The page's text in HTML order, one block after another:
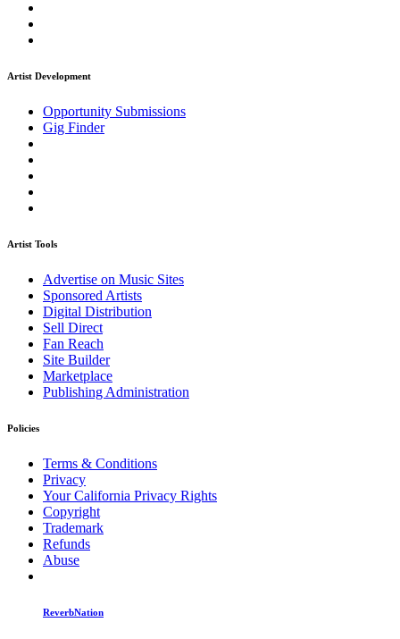
Artist Development
Opportunity Submissions
Gig Finder
Artist Tools
Advertise on Music Sites
Sponsored Artists
Digital Distribution
Sell Direct
Fan Reach
Site Builder
Marketplace
Publishing Administration
Policies
Terms & Conditions
Privacy
Your California Privacy Rights
Copyright
Trademark
Refunds
Abuse
ReverbNation